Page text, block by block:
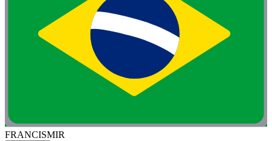
FRANCISMIR